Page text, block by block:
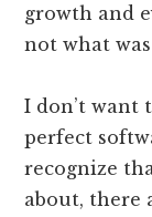
growth and
not what
I don’t want
perfect
recognize
about, there